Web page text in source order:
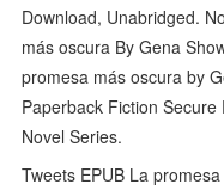
Download, Unabridged.
más oscura By Gena
promesa más oscura by
Paperback Fiction
Novel Series.
Tweets EPUB La